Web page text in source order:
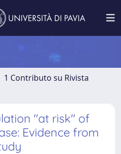
1 Contributo su Rivista
"at risk" of
Evidence from